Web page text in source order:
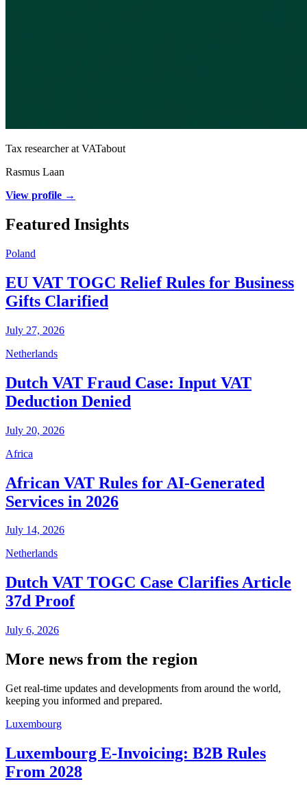
Tax researcher at VATabout
Rasmus Laan
View profile →
Featured Insights
Poland
EU VAT TOGC Relief Rules for Business
Gifts Clarified
July 27, 2026
Netherlands
Dutch VAT Fraud Case: Input VAT
Deduction Denied
July 20, 2026
Africa
African VAT Rules for AI-Generated
Services in 2026
July 14, 2026
Netherlands
Dutch VAT TOGC Case Clarifies Article
37d Proof
July 6, 2026
More news from the region
Get real-time updates and developments from around the world,
keeping you informed and prepared.
Luxembourg
Luxembourg E-Invoicing: B2B Rules
From 2028